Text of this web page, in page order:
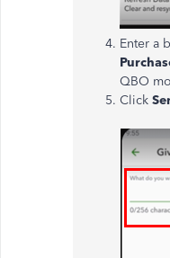
Enter a
QBO
Click